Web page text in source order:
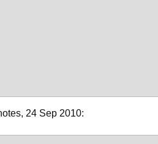
24 Sep 2010: